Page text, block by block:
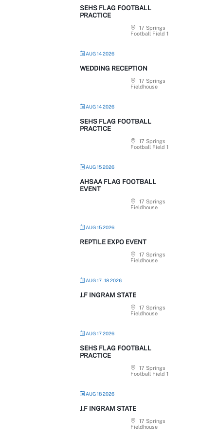
SEHS FLAG FOOTBALL
PRACTICE
17 Springs
Football Field 1
AUG 14 2026
WEDDING RECEPTION
17 Springs
Fieldhouse
AUG 14 2026
SEHS FLAG FOOTBALL
PRACTICE
17 Springs
Football Field 1
AUG 15 2026
AHSAA FLAG FOOTBALL
EVENT
17 Springs
Fieldhouse
AUG 15 2026
REPTILE EXPO EVENT
17 Springs
Fieldhouse
AUG 17 - 18 2026
J.F INGRAM STATE
17 Springs
Fieldhouse
AUG 17 2026
SEHS FLAG FOOTBALL
PRACTICE
17 Springs
Football Field 1
AUG 18 2026
J.F INGRAM STATE
17 Springs
Fieldhouse